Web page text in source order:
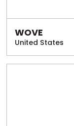
WOVE
United States